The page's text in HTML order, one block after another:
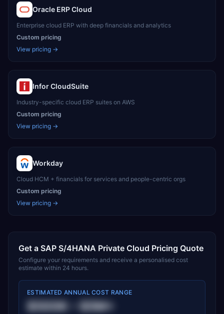
Oracle ERP Cloud
Enterprise cloud ERP with deep financials and analytics
Custom pricing
View pricing →
Infor CloudSuite
Industry-specific cloud ERP suites on AWS
Custom pricing
View pricing →
Workday
Cloud HCM + financials for services and people-centric orgs
Custom pricing
View pricing →
Get a SAP S/4HANA Private Cloud Pricing Quote
Configure your requirements and receive a personalised cost
estimate within 24 hours.
ESTIMATED ANNUAL COST RANGE
$500K $5M+